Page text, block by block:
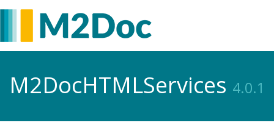
M2DocHTMLServices 4.0.1